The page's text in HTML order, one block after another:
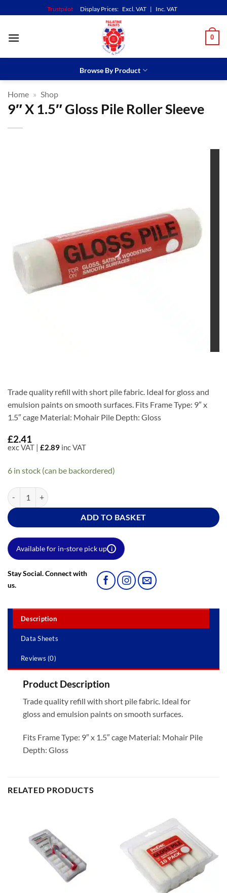
Trustpilot Display Prices: Excl. VAT | Inc. VAT
0
Browse By Product
Home » Shop
9″ X 1.5″ Gloss Pile Roller Sleeve
Trade quality refill with short pile fabric. Ideal for gloss and
emulsion paints on smooth surfaces. Fits Frame Type: 9″ x
1.5″ cage Material: Mohair Pile Depth: Gloss
£2.41
exc VAT | £2.89 inc VAT
6 in stock (can be backordered)
9" X 1.5" Gloss Pile Roller Sleeve quantity
ADD TO BASKET
Available for in-store pick up i
Stay Social. Connect with
us.
Description
Data Sheets
Reviews (0)
Product Description
Trade quality refill with short pile fabric. Ideal for
gloss and emulsion paints on smooth surfaces.
Fits Frame Type: 9″ x 1.5″ cage Material: Mohair Pile
Depth: Gloss
RELATED PRODUCTS